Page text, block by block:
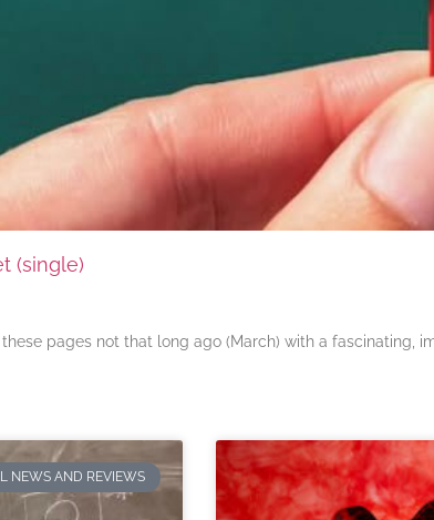
(single)
pages not that long ago (March) with a fascinating,
NEWS AND REVIEWS